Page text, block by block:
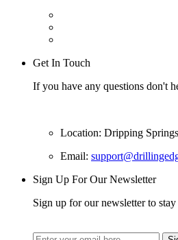
Get In Touch
If you have any questions don't
Location: Dripping
Email:
Sign Up For Our Newsletter
Sign up for our newsletter to